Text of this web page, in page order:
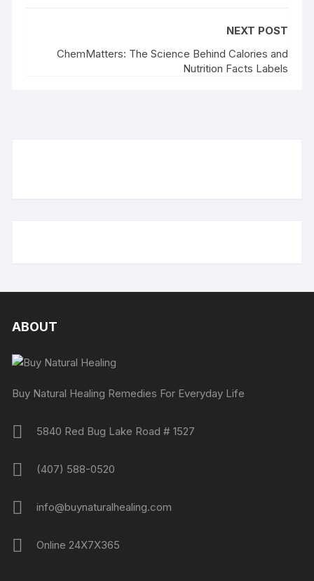
NEXT POST
ChemMatters: The Science Behind Calories and
Nutrition Facts Labels
ABOUT
Buy Natural Healing Remedies For Everyday Life
5840 Red Bug Lake Road # 1527
(407) 588-0520
info@buynaturalhealing.com
Online 24X7X365